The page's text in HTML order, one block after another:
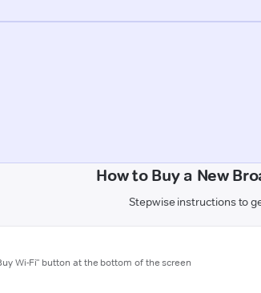
How to Buy a New
Stepwise instructions to
Wi-Fi" button at the bottom of the screen